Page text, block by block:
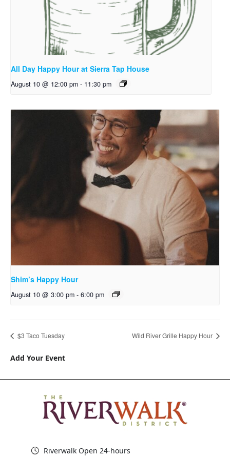
All Day Happy Hour at Sierra Tap House
August 10 @ 12:00 pm - 11:30 pm
Shim’s Happy Hour
August 10 @ 3:00 pm - 6:00 pm
$3 Taco Tuesday Wild River Grille Happy Hour
Add Your Event
Riverwalk Open 24-hours